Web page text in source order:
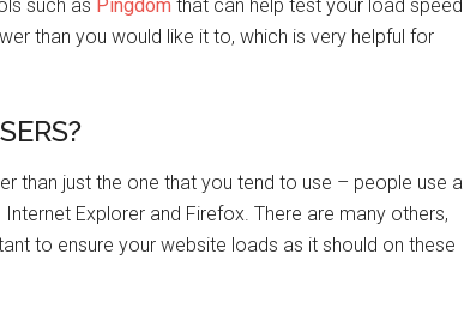
such as Pingdom that can help test your load speed
than you would like it to, which is very helpful for
than just the one that you tend to use – people use a
Internet Explorer and Firefox. There are many others,
to ensure your website loads as it should on these